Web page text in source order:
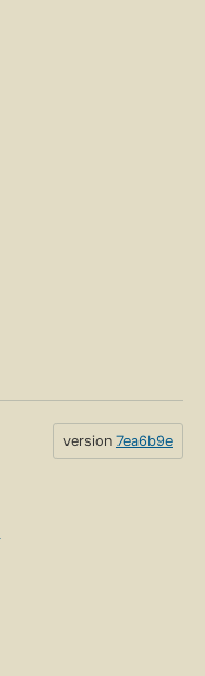
version 7ea6b9e